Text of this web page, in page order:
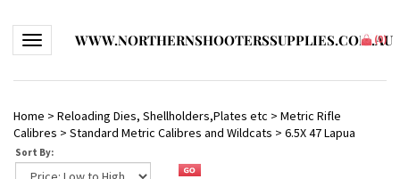
Toggle navigationWWW.NORTHERNSHOOTERSSUPPLIES.COM.AU
(0)
Home > Reloading Dies, Shellholders,Plates etc > Metric Rifle
Calibres > Standard Metric Calibres and Wildcats > 6.5X 47 Lapua
Sort By: